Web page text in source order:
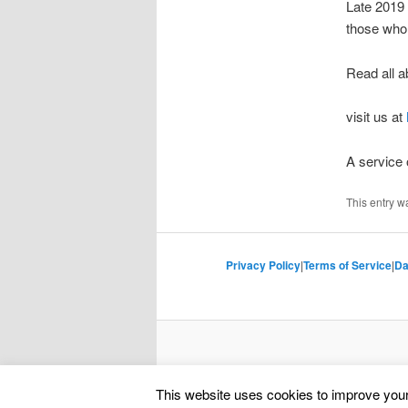
Late
those
Read all
visit us at
A service
This entry
Privacy Policy|Terms of Service|
This website uses cookies to improve